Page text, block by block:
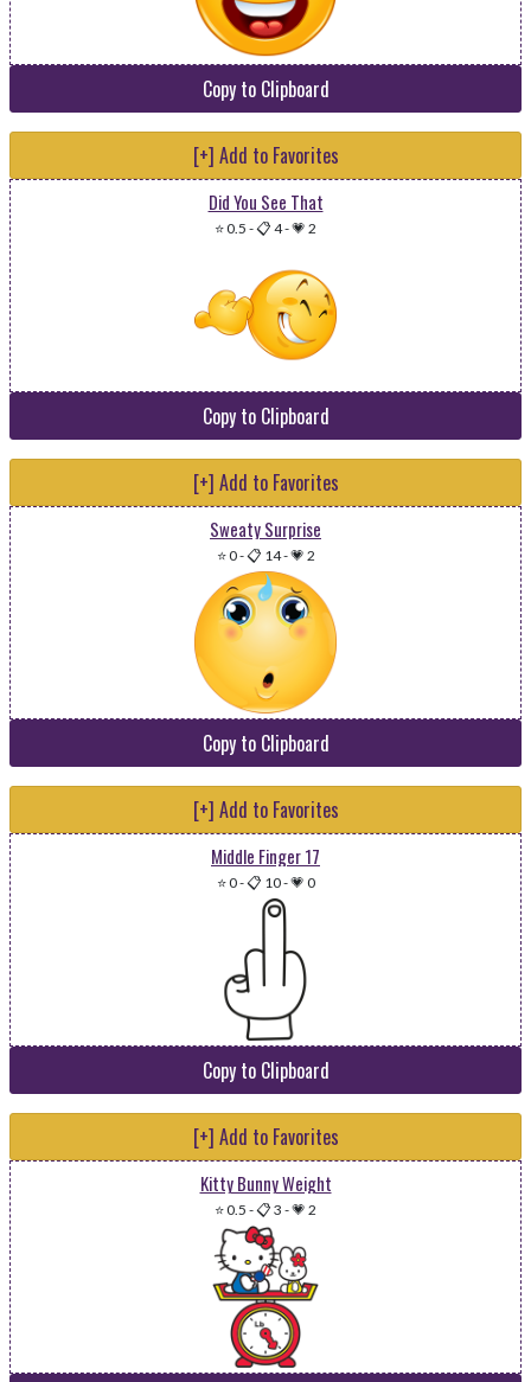
Copy to Clipboard
[+] Add to Favorites
Did You See That
⭐ 0.5 -📋 4-💗 2
Copy to Clipboard
[+] Add to Favorites
Sweaty Surprise
⭐ 0-📋 14-💗 2
Copy to Clipboard
[+] Add to Favorites
Middle Finger 17
⭐ 0-📋 10-💗 0
Copy to Clipboard
[+] Add to Favorites
Kitty Bunny Weight
⭐ 0.5 -📋 3 -💗 2